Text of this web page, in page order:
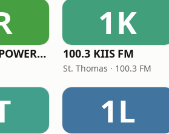
1001 ROCK POWER FM
1K
100.3 KIIS FM
St. Thomas · 100.3 FM
1L